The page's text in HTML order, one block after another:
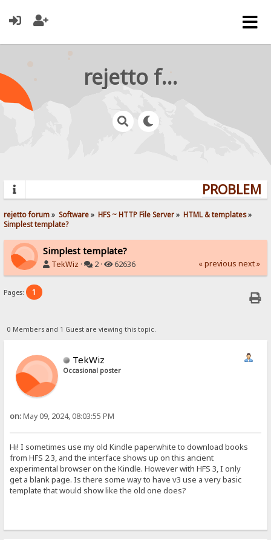
rejetto forum
rejetto forum» Software» HFS ~ HTTP File Server» HTML & templates»
Simplest template?
Simplest template?
TekWiz · 2 · 62636 « previous next »
Pages: 1
0 Members and 1 Guest are viewing this topic.
TekWiz
Occasional poster
on:May 09, 2024, 08:03:55 PM
Hi! I sometimes use my old Kindle paperwhite to download books
from HFS 2.3, and the interface shows up on this ancient
experimental browser on the Kindle. However with HFS 3, I only
get a blank page. Is there some way to have v3 use a very basic
template that would show like the old one does?